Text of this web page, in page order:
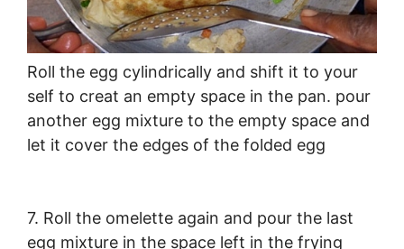
Roll the egg cylindrically and shift it to your
self to creat an empty space in the pan. pour
another egg mixture to the empty space and
let it cover the edges of the folded egg
7. Roll the omelette again and pour the last
egg mixture in the space left in the frying